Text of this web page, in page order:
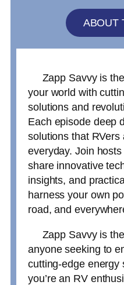
ABOUT
Zapp Savvy is the
your world with
solutions and
Each episode deep
solutions that
everyday. Join
share innovative
insights, and
harness your own
road, and
Zapp Savvy is
anyone seeking to
cutting-edge energy
you’re an RV